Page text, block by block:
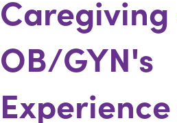
Caregiving
OB/GYN's